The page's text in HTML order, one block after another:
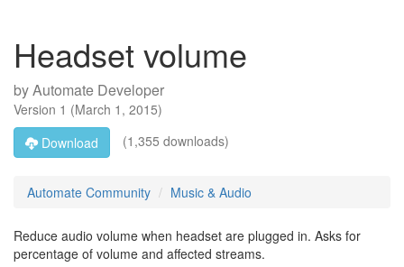
Headset volume
byAutomate Developer
Version 1 (March 1, 2015)
Download
(1,355 downloads)
Automate Community Music & Audio
Reduce audio volume when headset are plugged in. Asks for
percentage of volume and affected streams.